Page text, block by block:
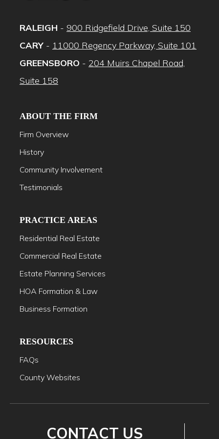
RALEIGH - 900 Ridgefield Drive, Suite 150
CARY - 11000 Regency Parkway, Suite 101
GREENSBORO - 204 Muirs Chapel Road,
Suite 158
ABOUT THE FIRM
Firm Overview
History
Community Involvement
Testimonials
PRACTICE AREAS
Residential Real Estate
Commercial Real Estate
Estate Planning Services
HOA Formation & Law
Business Formation
RESOURCES
FAQs
County Websites
CONTACT US